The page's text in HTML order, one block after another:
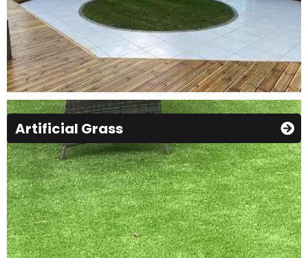
Artificial Grass